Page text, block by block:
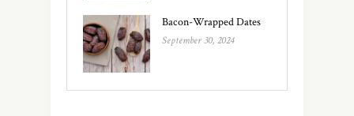
Bacon-Wrapped Dates
September 30, 2024